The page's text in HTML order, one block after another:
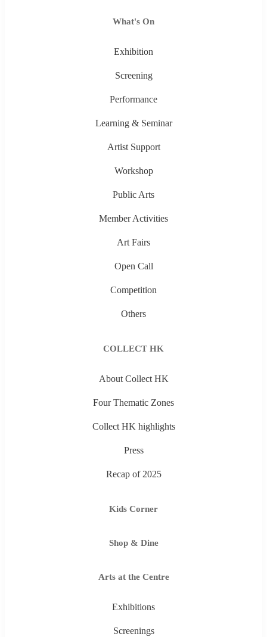
What's On
Exhibition
Screening
Performance
Learning & Seminar
Artist Support
Workshop
Public Arts
Member Activities
Art Fairs
Open Call
Competition
Others
COLLECT HK
About Collect HK
Four Thematic Zones
Collect HK highlights
Press
Recap of 2025
Kids Corner
Shop & Dine
Arts at the Centre
Exhibitions
Screenings